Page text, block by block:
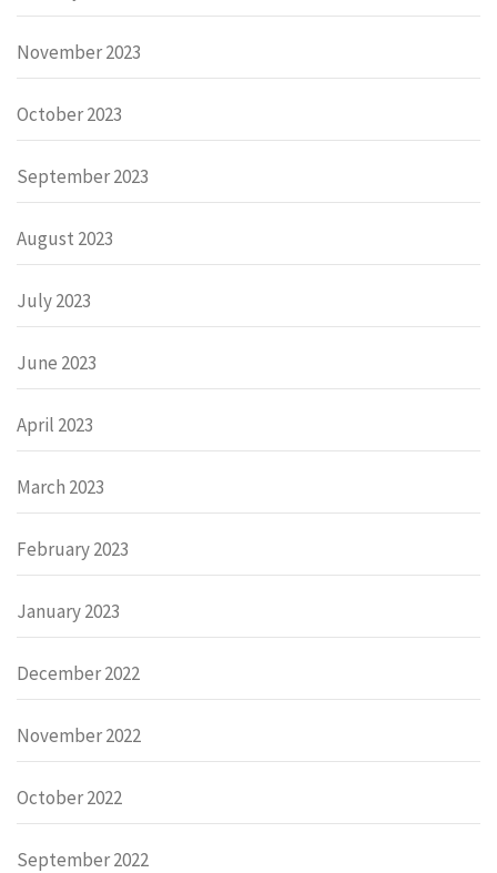
November 2023
October 2023
September 2023
August 2023
July 2023
June 2023
April 2023
March 2023
February 2023
January 2023
December 2022
November 2022
October 2022
September 2022